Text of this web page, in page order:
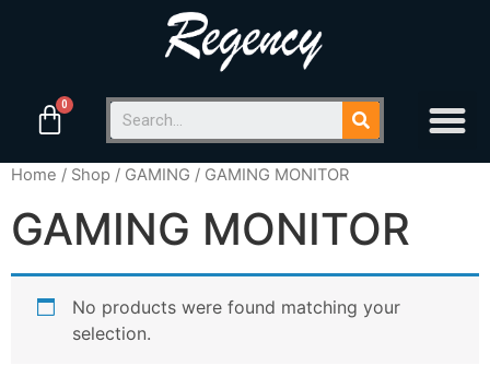
Home / Shop / GAMING / GAMING MONITOR
GAMING MONITOR
No products were found matching your
selection.